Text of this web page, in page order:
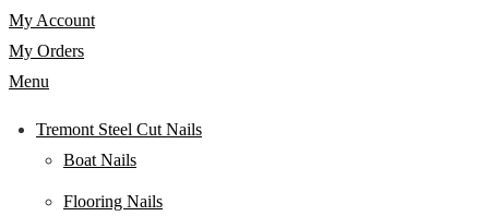
My Account
My Orders
Menu
Tremont Steel Cut Nails
Boat Nails
Flooring Nails